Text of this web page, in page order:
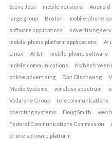
Steve Jobs
mobile versions Android
large group
Boston mobile-phone
software applications
advertising
mobile-phone platform applications
Linux
AT&T mobile-phone software
mobile communications
Mahesh
online advertising
Dan Olschwang
Medio Systems
wireless spectrum
Vodafone Group
telecommunications
operating systems
Doug Smith
web
Federal Communications Commission
phone software platform